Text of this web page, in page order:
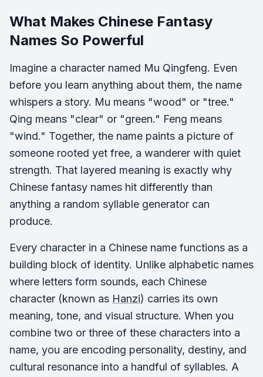
What Makes Chinese Fantasy
Names So Powerful
Imagine a character named Mu Qingfeng. Even
before you learn anything about them, the name
whispers a story. Mu means "wood" or "tree."
Qing means "clear" or "green." Feng means
"wind." Together, the name paints a picture of
someone rooted yet free, a wanderer with quiet
strength. That layered meaning is exactly why
Chinese fantasy names hit differently than
anything a random syllable generator can
produce.
Every character in a Chinese name functions as a
building block of identity. Unlike alphabetic names
where letters form sounds, each Chinese
character (known as Hanzi) carries its own
meaning, tone, and visual structure. When you
combine two or three of these characters into a
name, you are encoding personality, destiny, and
cultural resonance into a handful of syllables. A